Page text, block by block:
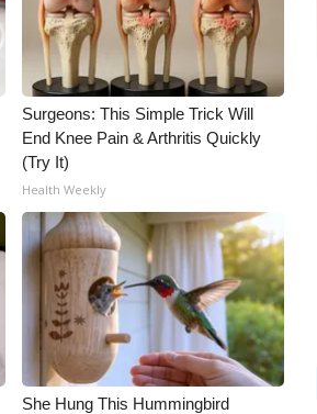
Surgeons: This Simple Trick Will
End Knee Pain & Arthritis Quickly
(Try It)
Health Weekly
She Hung This Hummingbird